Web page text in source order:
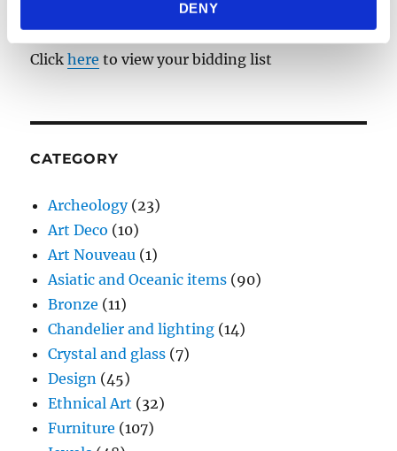
provided to them or that they’ve collected from your use
of their services.
DENY
Clickhere to view your bidding list
CATEGORY
Archeology(23)
Art Deco (10)
Art Nouveau (1)
Asiatic and Oceanic items (90)
Bronze (11)
Chandelier and lighting (14)
Crystal and glass (7)
Design (45)
Ethnical Art (32)
Furniture (107)